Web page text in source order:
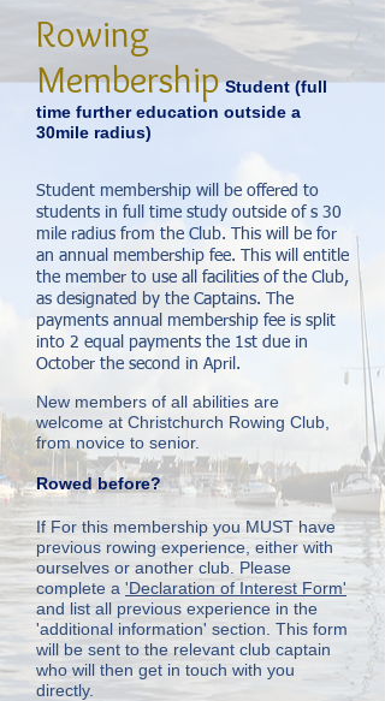
Rowing
MembershipStudent (full
time further education outside a
30mile radius)
Student membership will be offered to
students in full time study outside of s 30
mile radius from the Club. This will be for
an annual membership fee. This will entitle
the member to use all facilities of the Club,
as designated by the Captains.
The
payments annual membership fee is split
into 2 equal payments the 1st due in
October the second in April.
New members of all abilities are
welcome at Christchurch Rowing Club,
from novice to senior.
Rowed before?
If For this membership you MUST have
previous rowing experience, either with
ourselves or another club. Please
complete a 'Declaration of Interest Form'
and list all previous experience in the
'additional information' section. This form
will be sent to the relevant club captain
who will then get in touch with you
directly.